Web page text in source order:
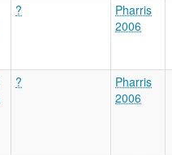
?
Pharris
2006
?
Pharris
2006